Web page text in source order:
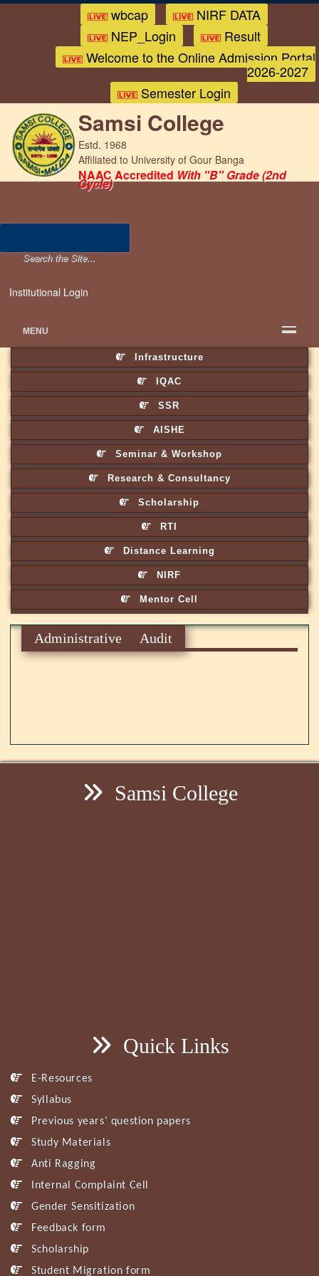
wbcap
NIRF DATA
NEP_Login
Result
Welcome to the Online Admission Portal
2026-2027
Semester Login
Samsi College
Estd. 1968
Affiliated to University of Gour Banga
NAAC Accredited With "B" Grade (2nd
Cycle)
Institutional Login
MENU
Infrastructure
IQAC
SSR
AISHE
Seminar & Workshop
Research & Consultancy
Scholarship
RTI
Distance Learning
NIRF
Mentor Cell
Administrative Audit
Samsi College
Quick Links
E-Resources
Syllabus
Previous years’ question papers
Study Materials
Anti Ragging
Internal Complaint Cell
Gender Sensitization
Feedback form
Scholarship
Student Migration form